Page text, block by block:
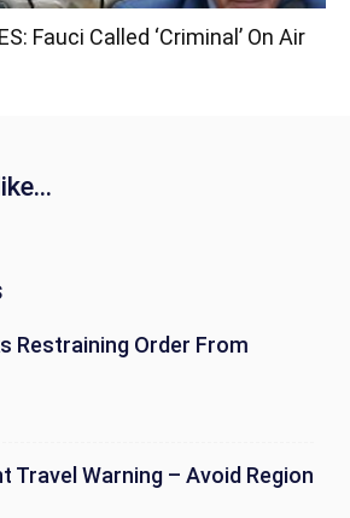
Fauci Called ‘Criminal’ On Air
Restraining Order From
Travel Warning – Avoid Region